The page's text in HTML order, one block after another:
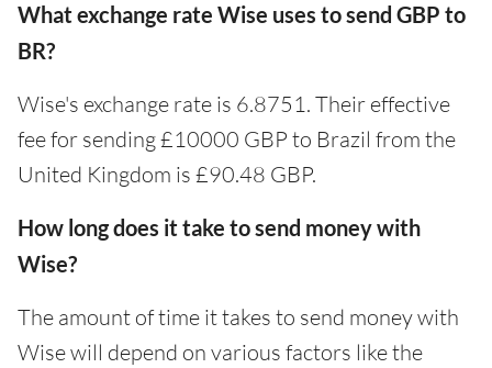
What exchange rate Wise uses to send GBP to
BR?
Wise's exchange rate is 6.8751. Their effective
fee for sending £10000 GBP to Brazil from the
United Kingdom is £90.48 GBP.
How long does it take to send money with
Wise?
The amount of time it takes to send money with
Wise will depend on various factors like the